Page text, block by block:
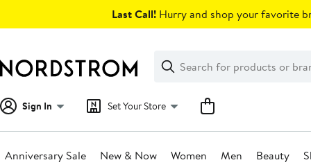
Last Call! Hurry and shop your favorite
Search
Clear
Clear
Search
Sign In Set Your Store
Anniversary Sale New & Now Women Men Beauty